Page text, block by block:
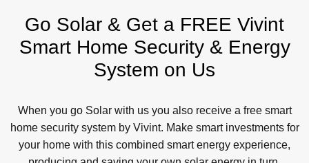
Go Solar & Get a FREE Vivint
Smart Home Security & Energy
System on Us
When you go Solar with us you also receive a free smart
home security system by Vivint. Make smart investments for
your home with this combined smart energy experience,